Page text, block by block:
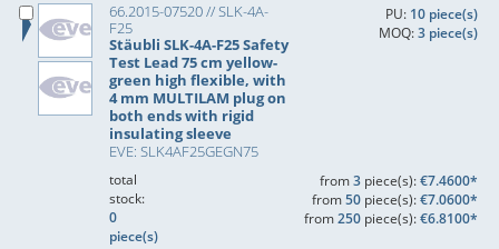
66.2015-07520 // SLK-4A-
F25
Stäubli SLK-4A-F25 Safety
Test Lead 75 cm yellow-
green high flexible, with
4 mm MULTILAM plug on
both ends with rigid
insulating sleeve
EVE: SLK4AF25GEGN75
PU: 10 piece(s)
MOQ:3 piece(s)
total
stock:
0
piece(s)
from3piece(s):€7.4600*
from50piece(s):€7.0600*
from250piece(s):€6.8100*